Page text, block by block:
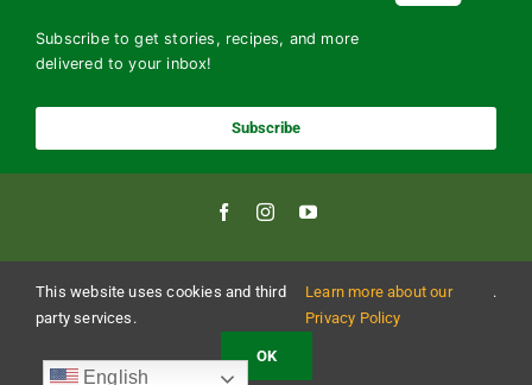
Subscribe to get stories, recipes, and more
delivered to your inbox!
Subscribe
Copyright 2024 The Vermont Foodbank | All Rights Reserved
Vermont Foodbank is a 501(c)(3) private nonproﬁt organization. Donations made may be
tax-deductible to the extent allowed by law. EIN: 22-3021942 Online donations may be
made with a credit card or through direct debit.
English
This website uses cookies and third
party services.
Learn more about our
Privacy Policy
.
OK